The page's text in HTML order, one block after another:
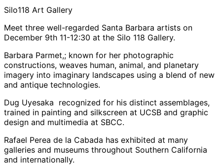
Silo118 Art Gallery
Meet three well-regarded Santa Barbara artists on
December 9th 11-12:30 at the Silo 118 Gallery.
Barbara Parmet,; known for her photographic
constructions, weaves human, animal, and planetary
imagery into imaginary landscapes using a blend of new
and antique technologies.
Dug Uyesaka recognized for his distinct assemblages,
trained in painting and silkscreen at UCSB and graphic
design and multimedia at SBCC.
Rafael Perea de la Cabada has exhibited at many
galleries and museums throughout Southern California
and internationally.